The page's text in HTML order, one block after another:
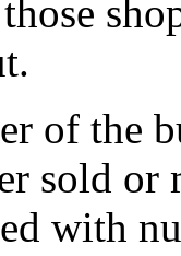
of the
sold or
with